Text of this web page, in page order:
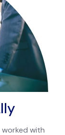
with